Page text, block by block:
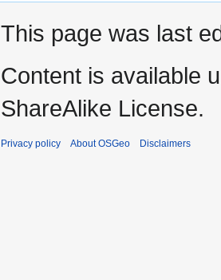
This page was last
Content is available
ShareAlike License.
Privacy policy About OSGeo Disclaimers